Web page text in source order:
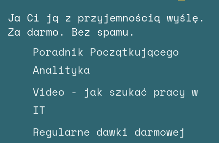
Ja Ci ją z przyjemnością wyślę.
Za darmo. Bez spamu.
Poradnik Początkującego
Analityka
Video - jak szukać pracy w
IT
Regularne dawki darmowej